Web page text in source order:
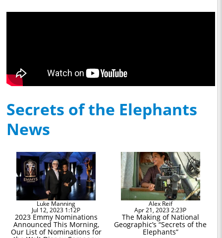
Secrets of the Elephants
News
Luke Manning
Jul 12, 2023 1:12P
2023 Emmy Nominations
Announced This Morning,
Our List of Nominations for
Alex Reif
Apr 21, 2023 2:23P
The Making of National
Geographic’s “Secrets of the
Elephants”